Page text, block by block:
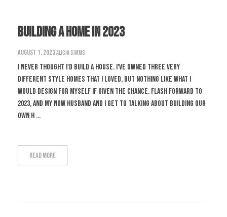
Building A Home in 2023
August 1, 2023Alicia Simms
I never thought I'd build a house. I've owned three very
different style homes that I loved, but nothing like what I
would design for myself if given the chance. Flash forward to
2023, and my now husband and I get to talking about building our
own h ...
Read More